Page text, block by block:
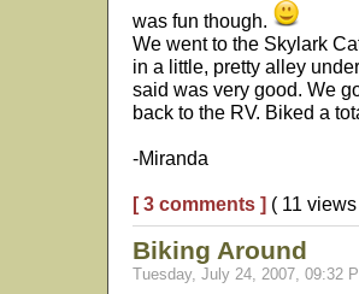
was fun though.
We went to the Skylark
in a little, pretty alley
said was very good. We
back to the RV. Biked a
-Miranda
[ 3 comments ] ( 11
Biking Around
Tuesday, July 24, 2007, 09:32